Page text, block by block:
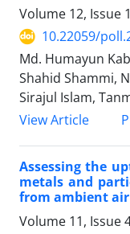
Volume 12, Issue
10.22059/
Md. Humayun
Shahid Shammi,
Sirajul Islam,
View Article
Assessing the
metals and
from ambient air
Volume 11, Issue